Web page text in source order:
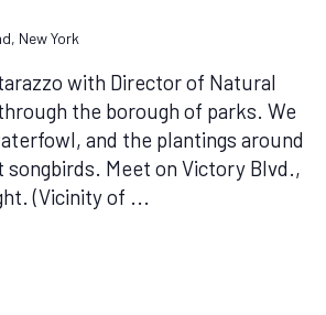
New York
with Director of Natural
the borough of parks. We
and the plantings around
Meet on Victory Blvd.,
(Vicinity of ...